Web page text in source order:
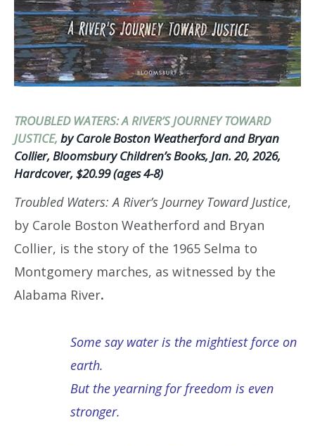
TROUBLED WATERS: A RIVER’S JOURNEY TOWARD
JUSTICE, by Carole Boston Weatherford and Bryan
Collier, Bloomsbury Children’s Books, Jan. 20, 2026,
Hardcover, $20.99 (ages 4-8)
Troubled Waters: A River’s Journey Toward Justice,
by Carole Boston Weatherford and Bryan
Collier, is the story of the 1965 Selma to
Montgomery marches, as witnessed by the
Alabama River.
Some say water is the mightiest force on
earth.
But the yearning for freedom is even
stronger.